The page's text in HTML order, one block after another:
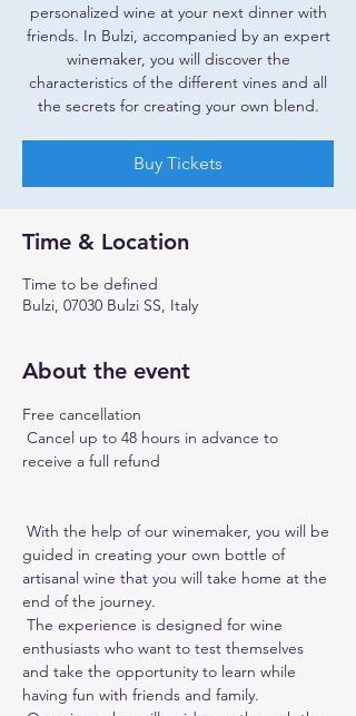
personalized wine at your next dinner with
friends. In Bulzi, accompanied by an expert
winemaker, you will discover the
characteristics of the different vines and all
the secrets for creating your own blend.
Buy Tickets
Time & Location
Time to be defined
Bulzi, 07030 Bulzi SS, Italy
About the event
Free cancellation
receive a full refund
guided in creating your own bottle of
artisanal wine that you will take home at the
end of the journey.
enthusiasts who want to test themselves
and take the opportunity to learn while
having fun with friends and family.